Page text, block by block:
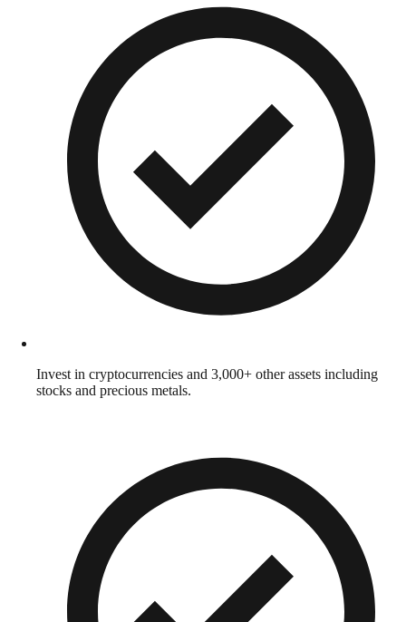
Invest in cryptocurrencies and 3,000+ other assets including
stocks and precious metals.